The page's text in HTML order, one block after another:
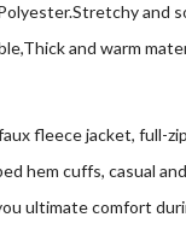
and
and warm
fleece jacket, full-
hem cuffs, casual
ultimate comfort